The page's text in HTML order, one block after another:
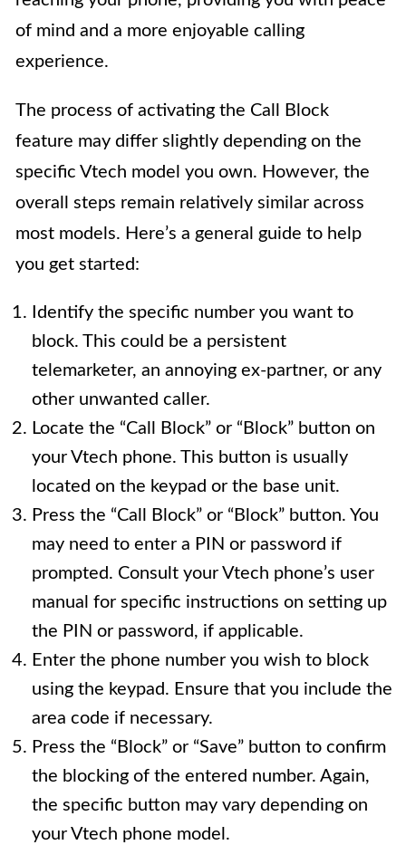
of mind and a more enjoyable calling
experience.
The process of activating the Call Block
feature may differ slightly depending on the
specific Vtech model you own. However, the
overall steps remain relatively similar across
most models. Here’s a general guide to help
you get started:
Identify the specific number you want to
block. This could be a persistent
telemarketer, an annoying ex-partner, or any
other unwanted caller.
Locate the “Call Block” or “Block” button on
your Vtech phone. This button is usually
located on the keypad or the base unit.
Press the “Call Block” or “Block” button. You
may need to enter a PIN or password if
prompted. Consult your Vtech phone’s user
manual for specific instructions on setting up
the PIN or password, if applicable.
Enter the phone number you wish to block
using the keypad. Ensure that you include the
area code if necessary.
Press the “Block” or “Save” button to confirm
the blocking of the entered number. Again,
the specific button may vary depending on
your Vtech phone model.